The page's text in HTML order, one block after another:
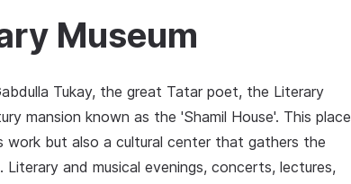
Museum
Tukay, the great Tatar poet, the Literary
mansion known as the 'Shamil House'. This place
but also a cultural center that gathers the
and musical evenings, concerts, lectures,